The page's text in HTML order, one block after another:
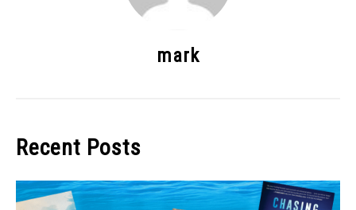
mark
Recent Posts